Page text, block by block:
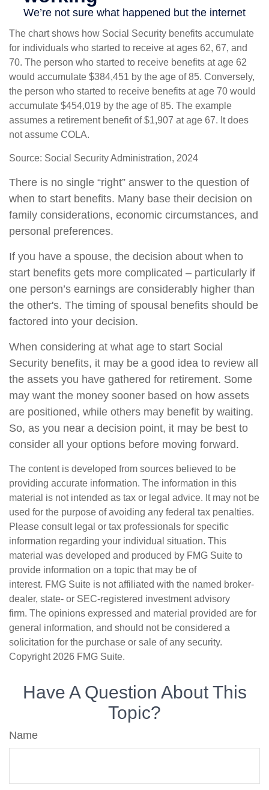
The chart shows how Social Security benefits accumulate
for individuals who started to receive at ages 62, 67, and
70. The person who started to receive benefits at age 62
would accumulate $384,451 by the age of 85. Conversely,
the person who started to receive benefits at age 70 would
accumulate $454,019 by the age of 85. The example
assumes a retirement benefit of $1,907 at age 67. It does
not assume COLA.
Source: Social Security Administration, 2024
There is no single “right” answer to the question of
when to start benefits. Many base their decision on
family considerations, economic circumstances, and
personal preferences.
If you have a spouse, the decision about when to
start benefits gets more complicated – particularly if
one person’s earnings are considerably higher than
the other's. The timing of spousal benefits should be
factored into your decision.
When considering at what age to start Social
Security benefits, it may be a good idea to review all
the assets you have gathered for retirement. Some
may want the money sooner based on how assets
are positioned, while others may benefit by waiting.
So, as you near a decision point, it may be best to
consider all your options before moving forward.
The content is developed from sources believed to be
providing accurate information. The information in this
material is not intended as tax or legal advice. It may not be
used for the purpose of avoiding any federal tax penalties.
Please consult legal or tax professionals for specific
information regarding your individual situation. This
material was developed and produced by FMG Suite to
provide information on a topic that may be of
interest. FMG Suite is not affiliated with the named broker-
dealer, state- or SEC-registered investment advisory
firm. The opinions expressed and material provided are for
general information, and should not be considered a
solicitation for the purchase or sale of any security.
Copyright 2026 FMG Suite.
Have A Question About This
Topic?
Name